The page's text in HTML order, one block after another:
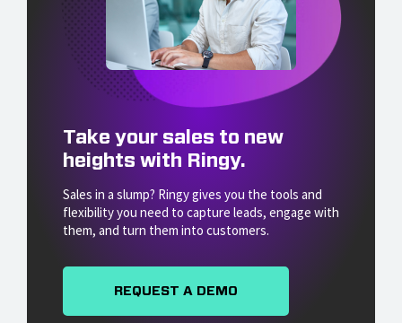
Take your sales to new
heights with Ringy.
Sales in a slump? Ringy gives you the tools and
flexibility you need to capture leads, engage with
them, and turn them into customers.
REQUEST A DEMO